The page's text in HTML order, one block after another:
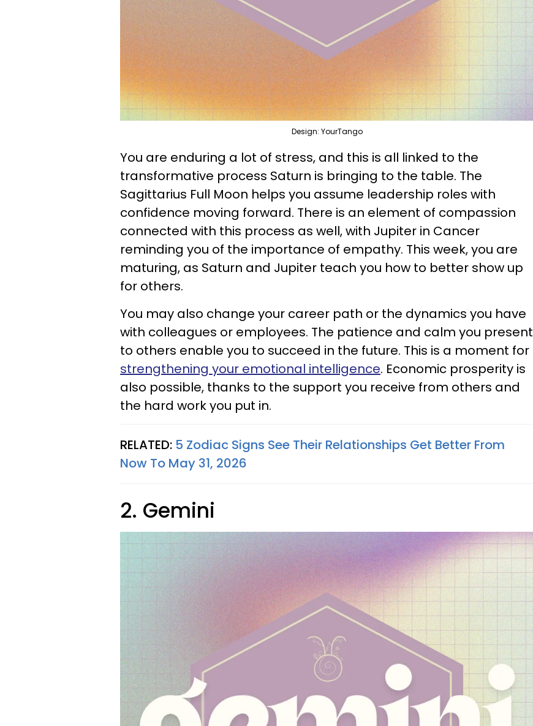
Design: YourTango
You are enduring a lot of stress, and this is all linked to the
transformative process Saturn is bringing to the table. The
Sagittarius Full Moon helps you assume leadership roles with
confidence moving forward. There is an element of compassion
connected with this process as well, with Jupiter in Cancer
reminding you of the importance of empathy. This week, you are
maturing, as Saturn and Jupiter teach you how to better show up
for others.
You may also change your career path or the dynamics you have
with colleagues or employees. The patience and calm you present
to others enable you to succeed in the future. This is a moment for
strengthening your emotional intelligence. Economic prosperity is
also possible, thanks to the support you receive from others and
the hard work you put in.
RELATED: 5 Zodiac Signs See Their Relationships Get Better From
Now To May 31, 2026
2. Gemini